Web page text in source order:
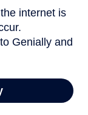
internet is
Genially and